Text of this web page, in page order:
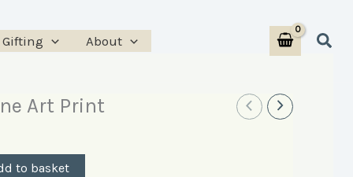
Gifting About
Art Print
to basket
quantity